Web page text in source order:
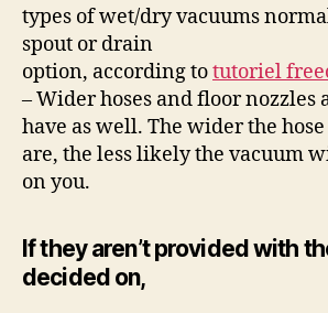
types of wet/dry vacuums
spout or drain
option, according totutoriel
– Wider hoses and floor nozzles
have as well. The wider the
are, the less likely the vacuum
on you.
If they aren’t provided with
decided on,